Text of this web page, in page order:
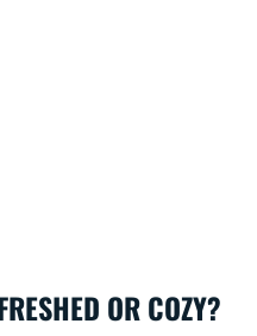
OR COZY?